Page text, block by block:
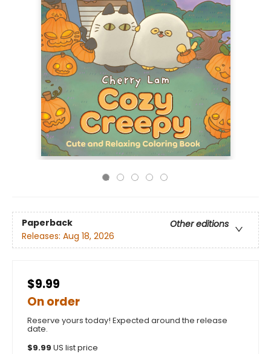
Paperback
Other editions
Releases: Aug 18, 2026
$9.99
On order
Reserve yours today! Expected around the release
date.
$9.99 US list price